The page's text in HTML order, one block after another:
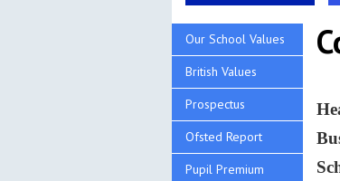
Our School Values
British Values
Prospectus
Ofsted Report
Pupil Premium